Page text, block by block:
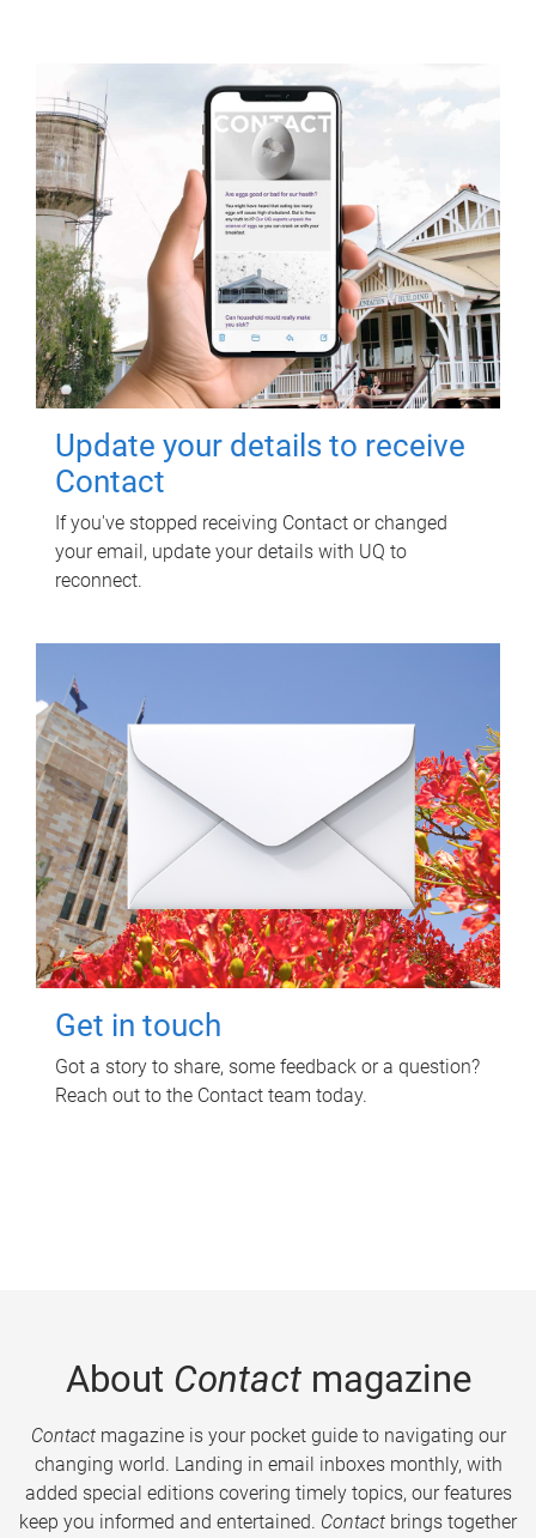
Update your details to receive
Contact
If you've stopped receiving Contact or changed
your email, update your details with UQ to
reconnect.
Get in touch
Got a story to share, some feedback or a question?
Reach out to the Contact team today.
About Contactmagazine
Contactmagazine is your pocket guide to navigating our
changing world. Landing in email inboxes monthly, with
added special editions covering timely topics, our features
keep you informed and entertained. Contact brings together